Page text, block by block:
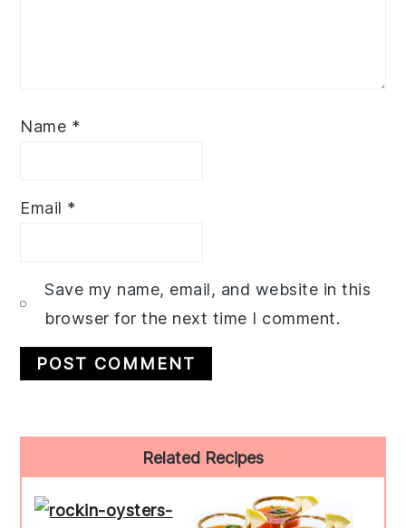
Name *
Email *
Save my name, email, and website in this
browser for the next time I comment.
Sidebar
Related Recipes